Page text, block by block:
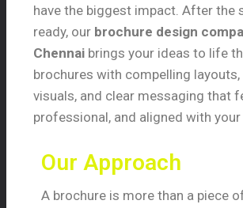
have the biggest impact. After the
ready, our brochure design
Chennai brings your ideas to life
brochures with compelling layouts,
visuals, and clear messaging that
professional, and aligned with
Our Approach
A brochure is more than a piece of